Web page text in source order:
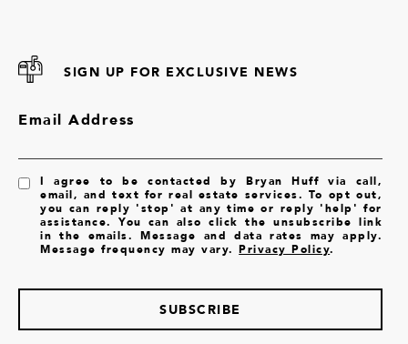
SIGN UP FOR EXCLUSIVE NEWS
Email Address
I agree to be contacted by Bryan Huff via call,
email, and text for real estate services. To opt out,
you can reply 'stop' at any time or reply 'help' for
assistance. You can also click the unsubscribe link
in the emails. Message and data rates may apply.
Message frequency may vary.Privacy Policy.
SUBSCRIBE